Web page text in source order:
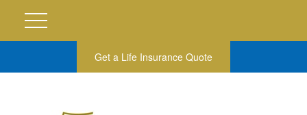
Get a Life Insurance Quote